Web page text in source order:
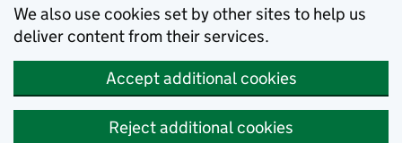
We also use cookies set by other sites to help us
deliver content from their services.
Accept additional cookies
Reject additional cookies